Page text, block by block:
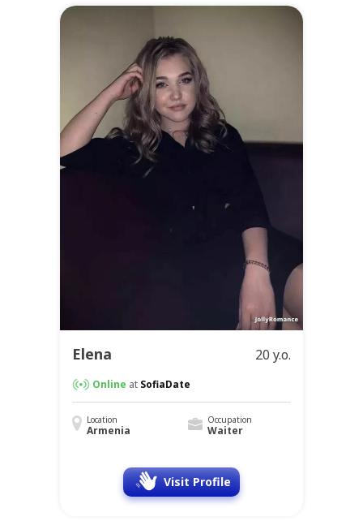
Elena 20 y.o.
Online at SofiaDate
Location
Armenia
Occupation
Waiter
Visit Profile